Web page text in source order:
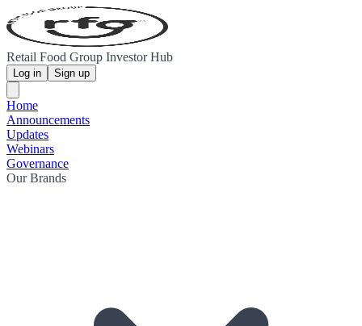
Retail Food Group Investor Hub
Log in Sign up
Home
Announcements
Updates
Webinars
Governance
Our Brands